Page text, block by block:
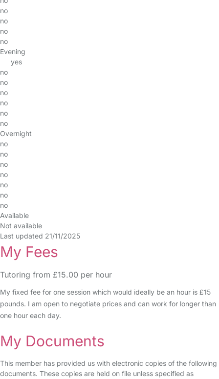
no
no
no
no
Evening
yes
no
no
no
no
no
no
Overnight
no
no
no
no
no
no
no
Available
Not available
Last updated 21/11/2025
My Fees
Tutoring from £15.00 per hour
My fixed fee for one session which would ideally be an hour is £15
pounds. I am open to negotiate prices and can work for longer than
one hour each day.
My Documents
This member has provided us with electronic copies of the following
documents. These copies are held on file unless specified as